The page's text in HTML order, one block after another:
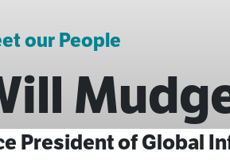
our People
President of Global